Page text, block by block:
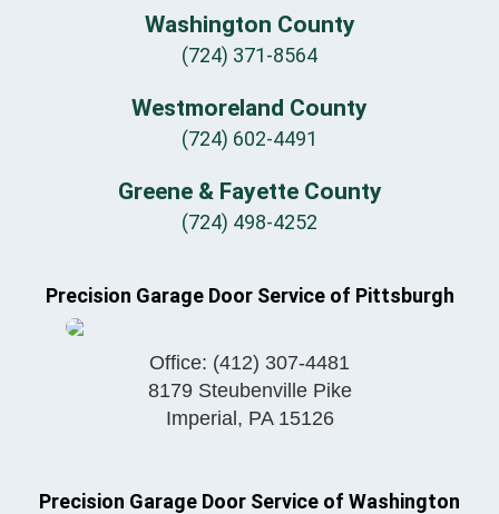
Washington County
(724) 371-8564
Westmoreland County
(724) 602-4491
Greene & Fayette County
(724) 498-4252
Precision Garage Door Service of Pittsburgh
Office: (412) 307-4481
8179 Steubenville Pike
Imperial, PA 15126
Precision Garage Door Service of Washington